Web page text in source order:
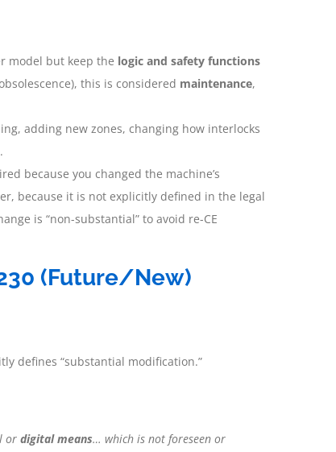
model but keep the logic and safety functions
this is considered maintenance,
adding new zones, changing how interlocks
because you changed the machine’s
because it is not explicitly defined in the legal
is “non-substantial” to avoid re-CE
(Future/New)
defines “substantial modification.”
or digital means… which is not foreseen or